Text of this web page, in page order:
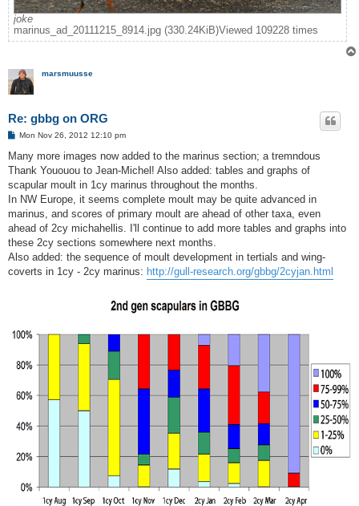
joke
marinus_ad_20111215_8914.jpg (330.24KiB)Viewed 109228 times
marsmuusse
Re: gbbg on ORG
P
s
Mon Nov 26, 2012 12:10 pm
Many more images now added to the marinus section; a tremndous
Thank Yououou to Jean-Michel! Also added: tables and graphs of
scapular moult in 1cy marinus throughout the months.
In NW Europe, it seems complete moult may be quite advanced in
marinus, and scores of primary moult are ahead of other taxa, even
ahead of 2cy michahellis. I'll continue to add more tables and graphs into
these 2cy sections somewhere next months.
Also added: the sequence of moult development in tertials and wing-
coverts in 1cy - 2cy marinus: http://gull-research.org/gbbg/2cyjan.html